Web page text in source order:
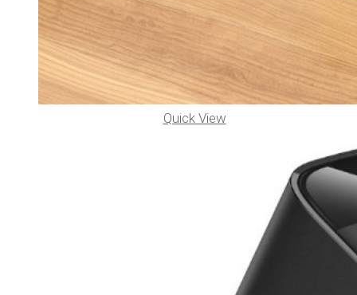
Quick View